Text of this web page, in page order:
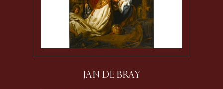
JAN DE BRAY